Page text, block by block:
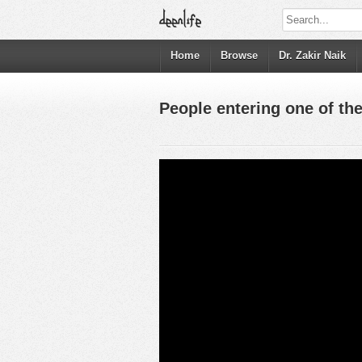
Home Browse Dr. Zakir Naik
People entering one of